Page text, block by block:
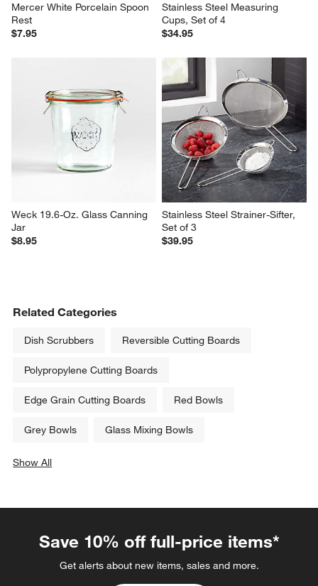
Mercer White Porcelain Spoon
Rest
$7.95
Stainless Steel Measuring
Cups, Set of 4
$34.95
Weck 19.6-Oz. Glass Canning
Jar
$8.95
Stainless Steel Strainer-Sifter,
Set of 3
$39.95
Related Categories
Dish Scrubbers Reversible Cutting Boards
Polypropylene Cutting Boards
Edge Grain Cutting Boards Red Bowls
Grey Bowls Glass Mixing Bowls
Show All
Save 10% off full-price items*
Get alerts about new items, sales and more.